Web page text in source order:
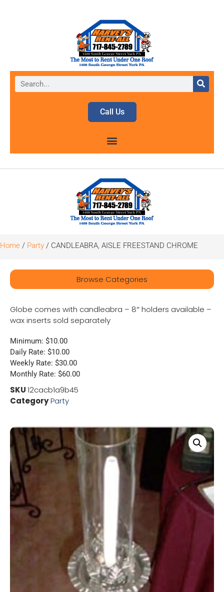
Call Us
Home / Party / CANDLEABRA, AISLE FREESTAND CHROME
Browse Categories
Globe comes with candleabra – 8″ holders available –
wax inserts sold separately
Minimum: $10.00
Daily Rate: $10.00
Weekly Rate: $30.00
Monthly Rate: $60.00
SKU12cacb1a9b45
CategoryParty